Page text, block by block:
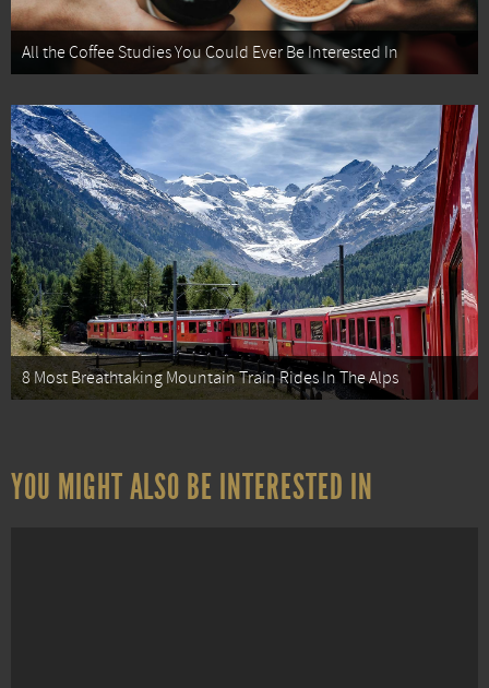
All the Coffee Studies You Could Ever Be Interested In
8 Most Breathtaking Mountain Train Rides In The Alps
YOU MIGHT ALSO BE INTERESTED IN